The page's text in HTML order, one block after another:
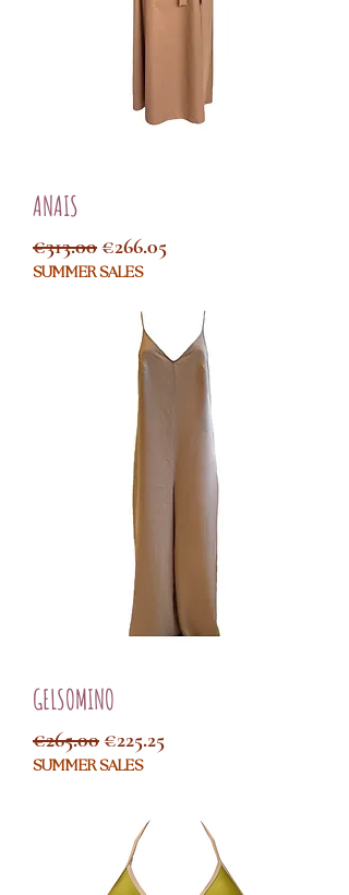
ANAIS
Regular Price
€313.00Sale Price
€266.05
SUMMER SALES
GELSOMINO
Regular Price
€265.00Sale Price
€225.25
SUMMER SALES